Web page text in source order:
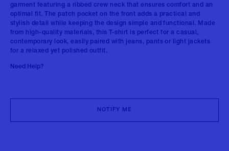
garment featuring a ribbed crew neck that ensures comfort and an
optimal fit. The patch pocket on the front adds a practical and
stylish detail while keeping the design simple and functional. Made
from high-quality materials, this T-shirt is perfect for a casual,
contemporary look, easily paired with jeans, pants or light jackets
for a relaxed yet polished outfit.
Need Help?
NOTIFY ME